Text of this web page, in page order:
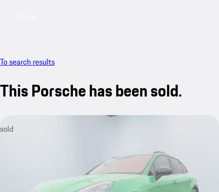
To search results
This Porsche has been sold.
sold